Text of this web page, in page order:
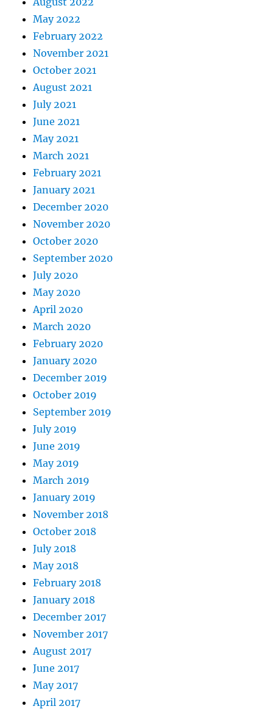
May 2022
February 2022
November 2021
October 2021
August 2021
July 2021
June 2021
May 2021
March 2021
February 2021
January 2021
December 2020
November 2020
October 2020
September 2020
July 2020
May 2020
April 2020
March 2020
February 2020
January 2020
December 2019
October 2019
September 2019
July 2019
June 2019
May 2019
March 2019
January 2019
November 2018
October 2018
July 2018
May 2018
February 2018
January 2018
December 2017
November 2017
August 2017
June 2017
May 2017
April 2017